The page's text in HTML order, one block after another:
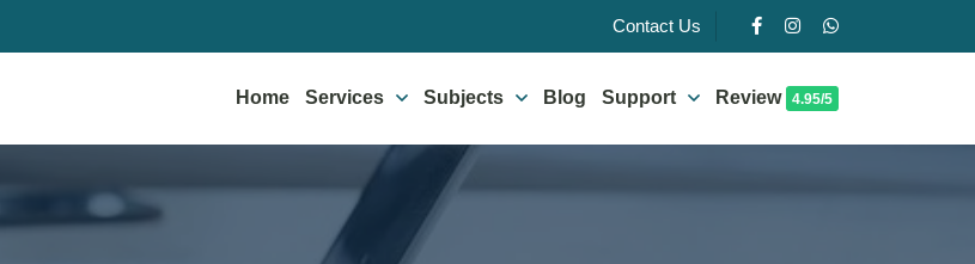
Contact Us
Home Services Subjects Blog Support Review 4.95/5